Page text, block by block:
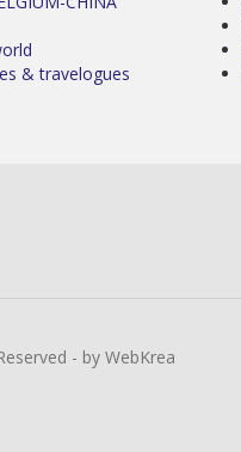
& travelogues
- by WebKrea